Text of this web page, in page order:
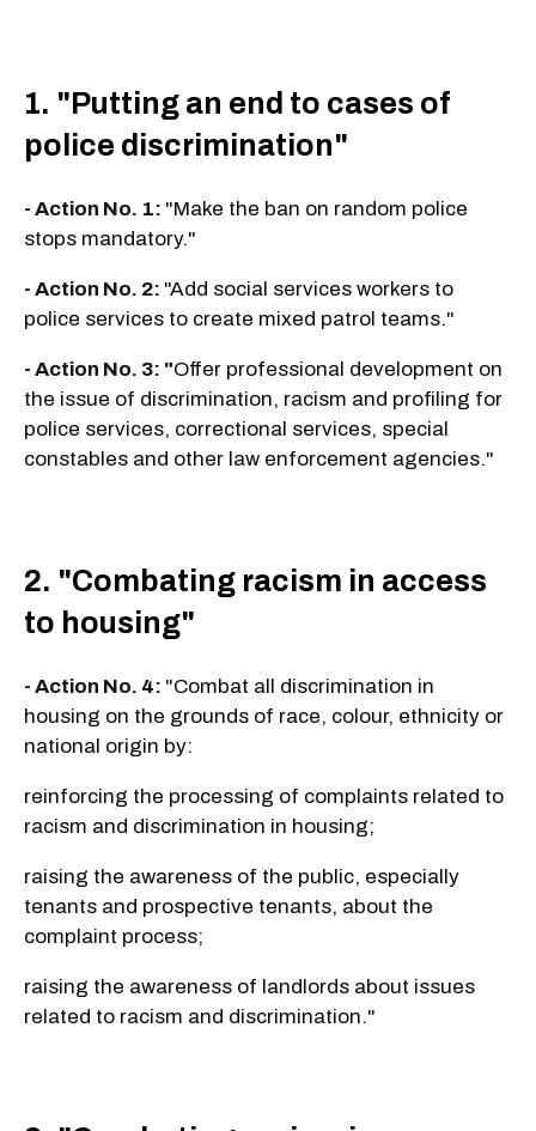
1. "Putting an end to cases of
police discrimination"
- Action No. 1: "Make the ban on random police
stops mandatory."
- Action No. 2: "Add social services workers to
police services to create mixed patrol teams."
- Action No. 3: "Offer professional development on
the issue of discrimination, racism and profiling for
police services, correctional services, special
constables and other law enforcement agencies."
2. "Combating racism in access
to housing"
- Action No. 4: "Combat all discrimination in
housing on the grounds of race, colour, ethnicity or
national origin by:
reinforcing the processing of complaints related to
racism and discrimination in housing;
raising the awareness of the public, especially
tenants and prospective tenants, about the
complaint process;
raising the awareness of landlords about issues
related to racism and discrimination."